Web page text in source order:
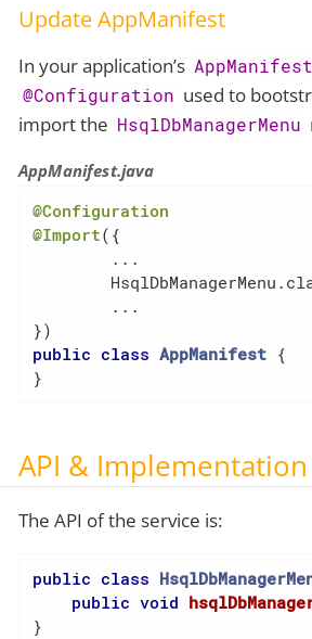
Update AppManifest
In your application’s AppManifest
@Configuration used to
import the HsqlDbManagerMenu
AppManifest.java
@Configuration
@Import({
        ...
        ...
public class AppManifest {
}
API & Implementation
The API of the service is:
public class
public void
}